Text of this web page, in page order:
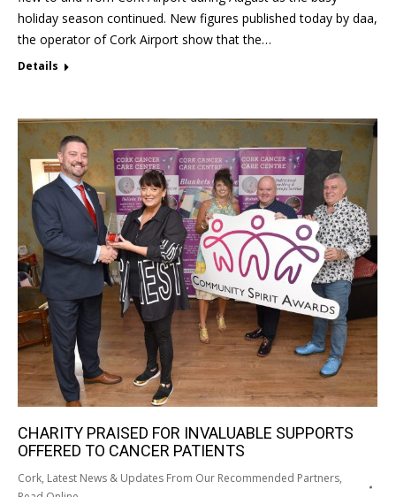
holiday season continued. New figures published today by daa,
the operator of Cork Airport show that the…
Details
CHARITY PRAISED FOR INVALUABLE SUPPORTS
OFFERED TO CANCER PATIENTS
Cork, Latest News & Updates From Our Recommended Partners,